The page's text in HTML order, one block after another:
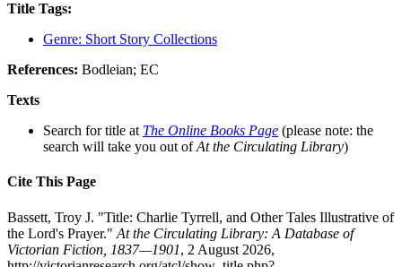
Title Tags:
Genre: Short Story Collections
References: Bodleian; EC
Texts
Search for title at The Online Books Page (please note: the
search will take you out ofAt the Circulating Library)
Cite This Page
Bassett, Troy J. "Title: Charlie Tyrrell, and Other Tales Illustrative of
the Lord's Prayer." At the Circulating Library: A Database of
Victorian Fiction, 1837—1901, 2 August 2026,